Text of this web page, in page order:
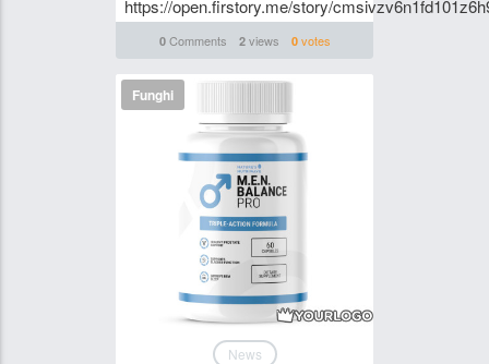
https://open.firstory.me/story/
0Comments 2views 0votes
Funghi
News